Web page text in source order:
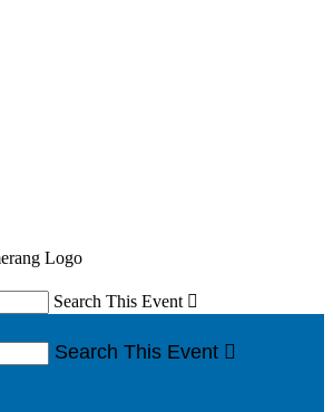
Search This Event 
Search This Event 